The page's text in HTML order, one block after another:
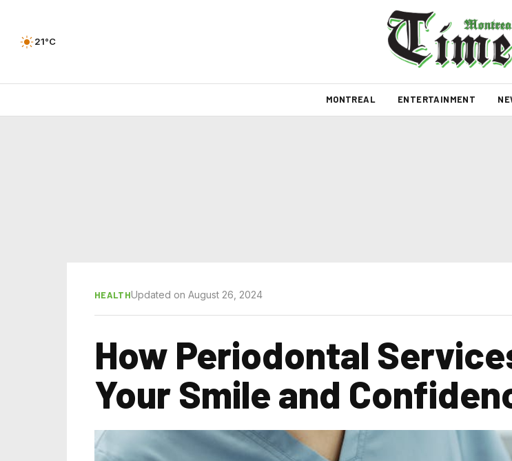
21°C
MONTREAL ENTERTAINMENT
HEALTHUpdated on August 26, 2024
How Periodontal
Your Smile and